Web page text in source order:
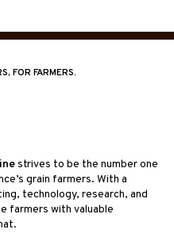
FOR FARMERS.
strives to be the number one
grain farmers. With a
technology, research, and
farmers with valuable